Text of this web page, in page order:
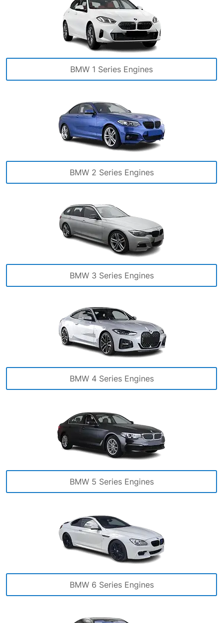
BMW 1 Series Engines
BMW 2 Series Engines
BMW 3 Series Engines
BMW 4 Series Engines
BMW 5 Series Engines
BMW 6 Series Engines